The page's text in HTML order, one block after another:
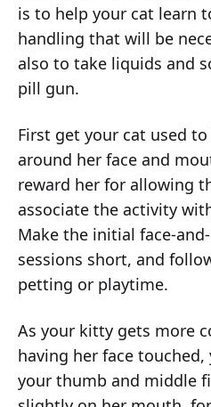
is to help your cat learn
handling that will be
also to take liquids and
pill gun.
First get your cat used
around her face and
reward her for allowing
associate the activity
Make the initial face-
sessions short, and
petting or playtime.
As your kitty gets more
having her face
your thumb and middle